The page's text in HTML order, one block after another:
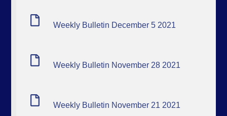
Weekly Bulletin December 5 2021
Weekly Bulletin November 28 2021
Weekly Bulletin November 21 2021